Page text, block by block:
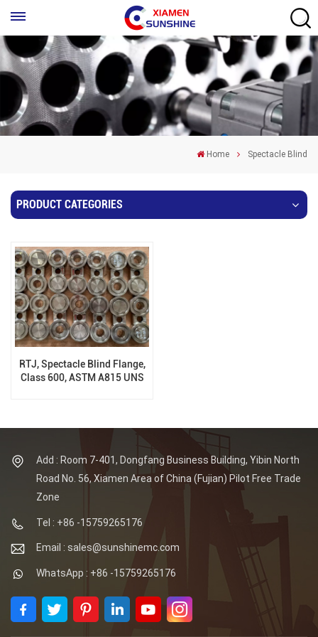
Home Spectacle Blind
PRODUCT CATEGORIES
RTJ, Spectacle Blind Flange,
Class 600, ASTM A815 UNS
Add : Room 7-401, Dongfang Business Building, Yibin North
Road No. 56, Xiamen Area of China (Fujian) Pilot Free Trade
Zone
Tel : +86 -15759265176
Email : sales@sunshinemc.com
WhatsApp : +86 -15759265176